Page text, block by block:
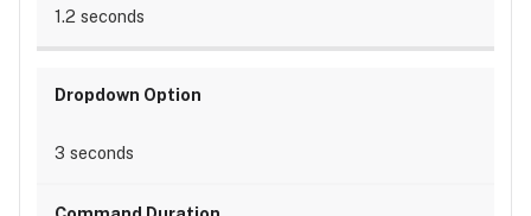
1.2 seconds
3 seconds